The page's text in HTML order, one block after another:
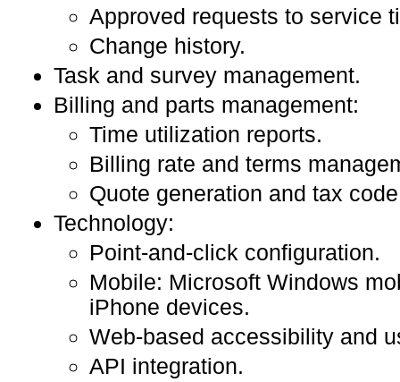
Approved requests to service
Change history.
Task and survey management.
Billing and parts management:
Time utilization reports.
Billing rate and terms
Quote generation and tax
Technology:
Point-and-click configuration.
Mobile: Microsoft Windows
iPhone devices.
Web-based accessibility and
API integration.